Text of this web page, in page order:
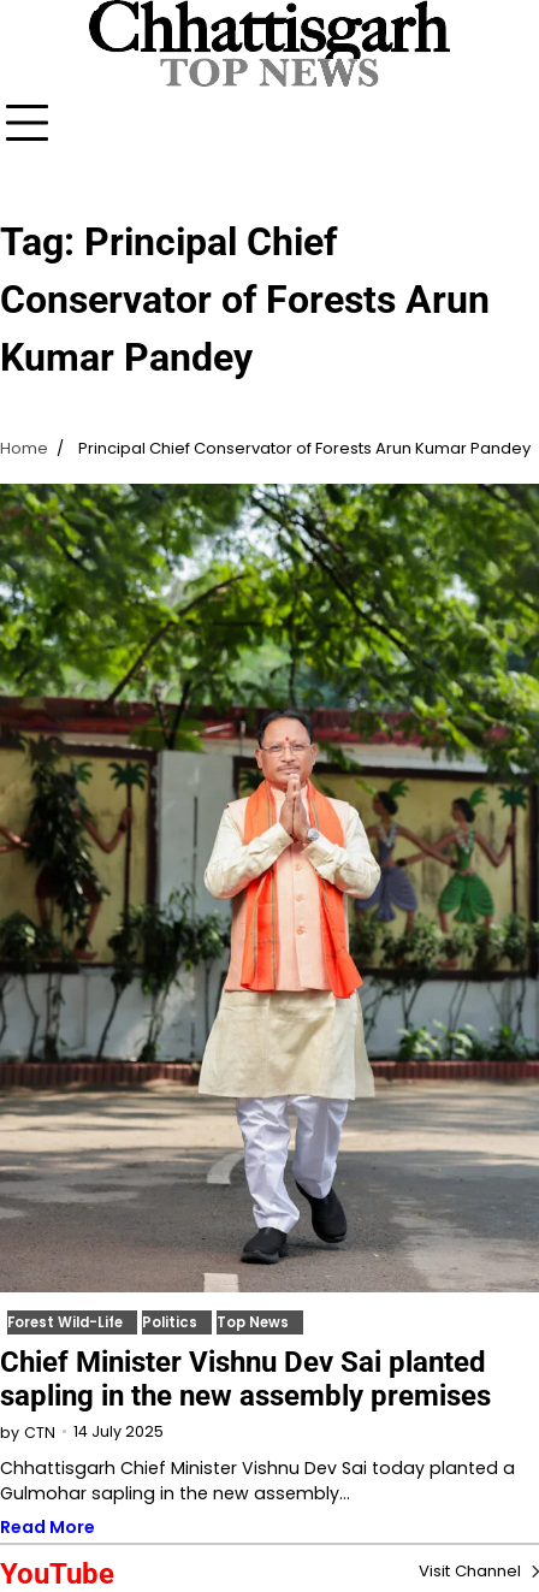
Tag: Principal Chief
Conservator of Forests Arun
Kumar Pandey
Home Principal Chief Conservator of Forests Arun Kumar Pandey
Forest Wild-Life Politics Top News
Chief Minister Vishnu Dev Sai planted
sapling in the new assembly premises
by CTN 14 July 2025
Chhattisgarh Chief Minister Vishnu Dev Sai today planted a
Gulmohar sapling in the new assembly…
Read More
YouTube Visit Channel